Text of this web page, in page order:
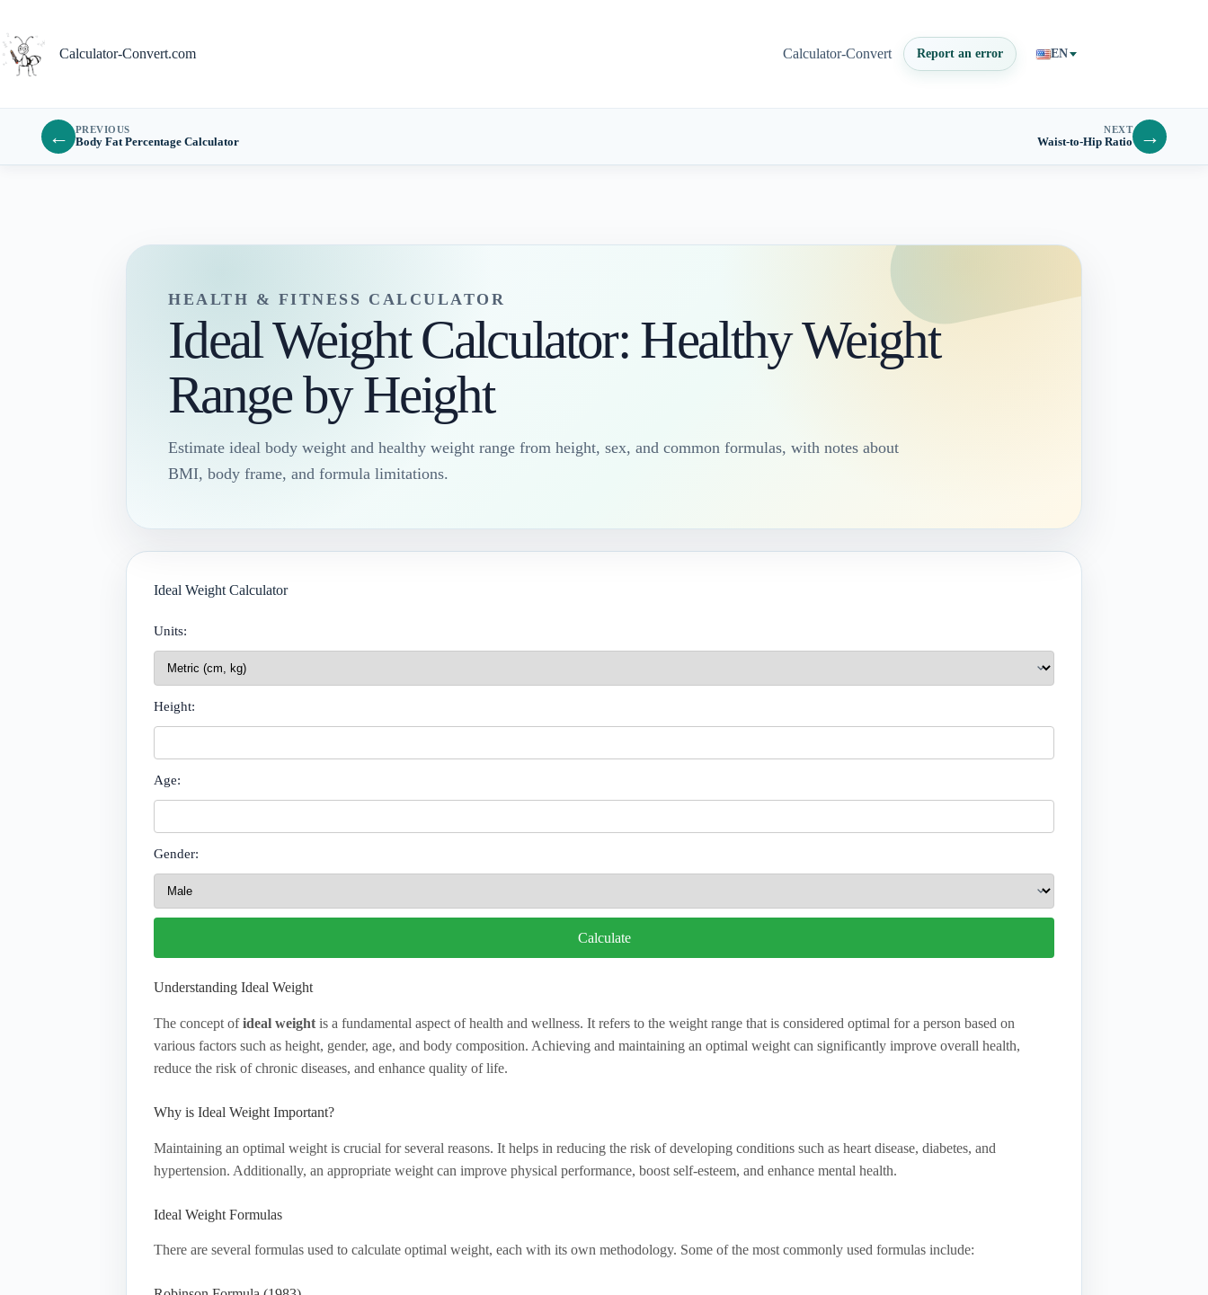
content
Calculator-Convert.com
Calculator-Convert Report an error EN
← PREVIOUS
Body Fat Percentage Calculator
NEXT
Waist-to-Hip Ratio →
HEALTH & FITNESS CALCULATOR
Ideal Weight Calculator: Healthy Weight
Range by Height
Estimate ideal body weight and healthy weight range from height, sex, and common formulas, with notes about
BMI, body frame, and formula limitations.
Ideal Weight Calculator
Units:
Height:
Age:
Gender:
Calculate
Understanding Ideal Weight
The concept ofideal weight is a fundamental aspect of health and wellness. It refers to the weight range that is considered optimal for a person based on
various factors such as height, gender, age, and body composition. Achieving and maintaining an optimal weight can significantly improve overall health,
reduce the risk of chronic diseases, and enhance quality of life.
Why is Ideal Weight Important?
Maintaining an optimal weight is crucial for several reasons. It helps in reducing the risk of developing conditions such as heart disease, diabetes, and
hypertension. Additionally, an appropriate weight can improve physical performance, boost self-esteem, and enhance mental health.
Ideal Weight Formulas
There are several formulas used to calculate optimal weight, each with its own methodology. Some of the most commonly used formulas include: